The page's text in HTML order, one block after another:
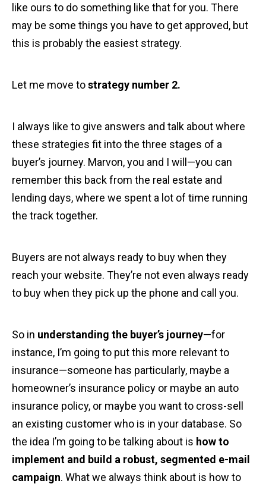
like ours to do something like that for you. There
may be some things you have to get approved, but
this is probably the easiest strategy.
Let me move tostrategy number 2.
I always like to give answers and talk about where
these strategies fit into the three stages of a
buyer’s journey. Marvon, you and I will—you can
remember this back from the real estate and
lending days, where we spent a lot of time running
the track together.
Buyers are not always ready to buy when they
reach your website. They’re not even always ready
to buy when they pick up the phone and call you.
So in understanding the buyer’s journey—for
instance, I’m going to put this more relevant to
insurance—someone has particularly, maybe a
homeowner’s insurance policy or maybe an auto
insurance policy, or maybe you want to cross-sell
an existing customer who is in your database. So
the idea I’m going to be talking about is how to
implement and build a robust, segmented e-mail
campaign. What we always think about is how to